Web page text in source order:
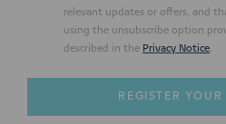
relevant updates or offers, and
using the unsubscribe option
described in the Privacy Notice.